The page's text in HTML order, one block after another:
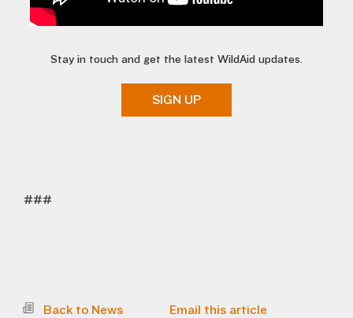
Stay in touch and get the latest WildAid updates.
SIGN UP
###
Back to News Email this article